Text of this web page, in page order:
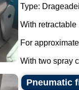
Type:
With retractable
For
With two spray
Pneumatic